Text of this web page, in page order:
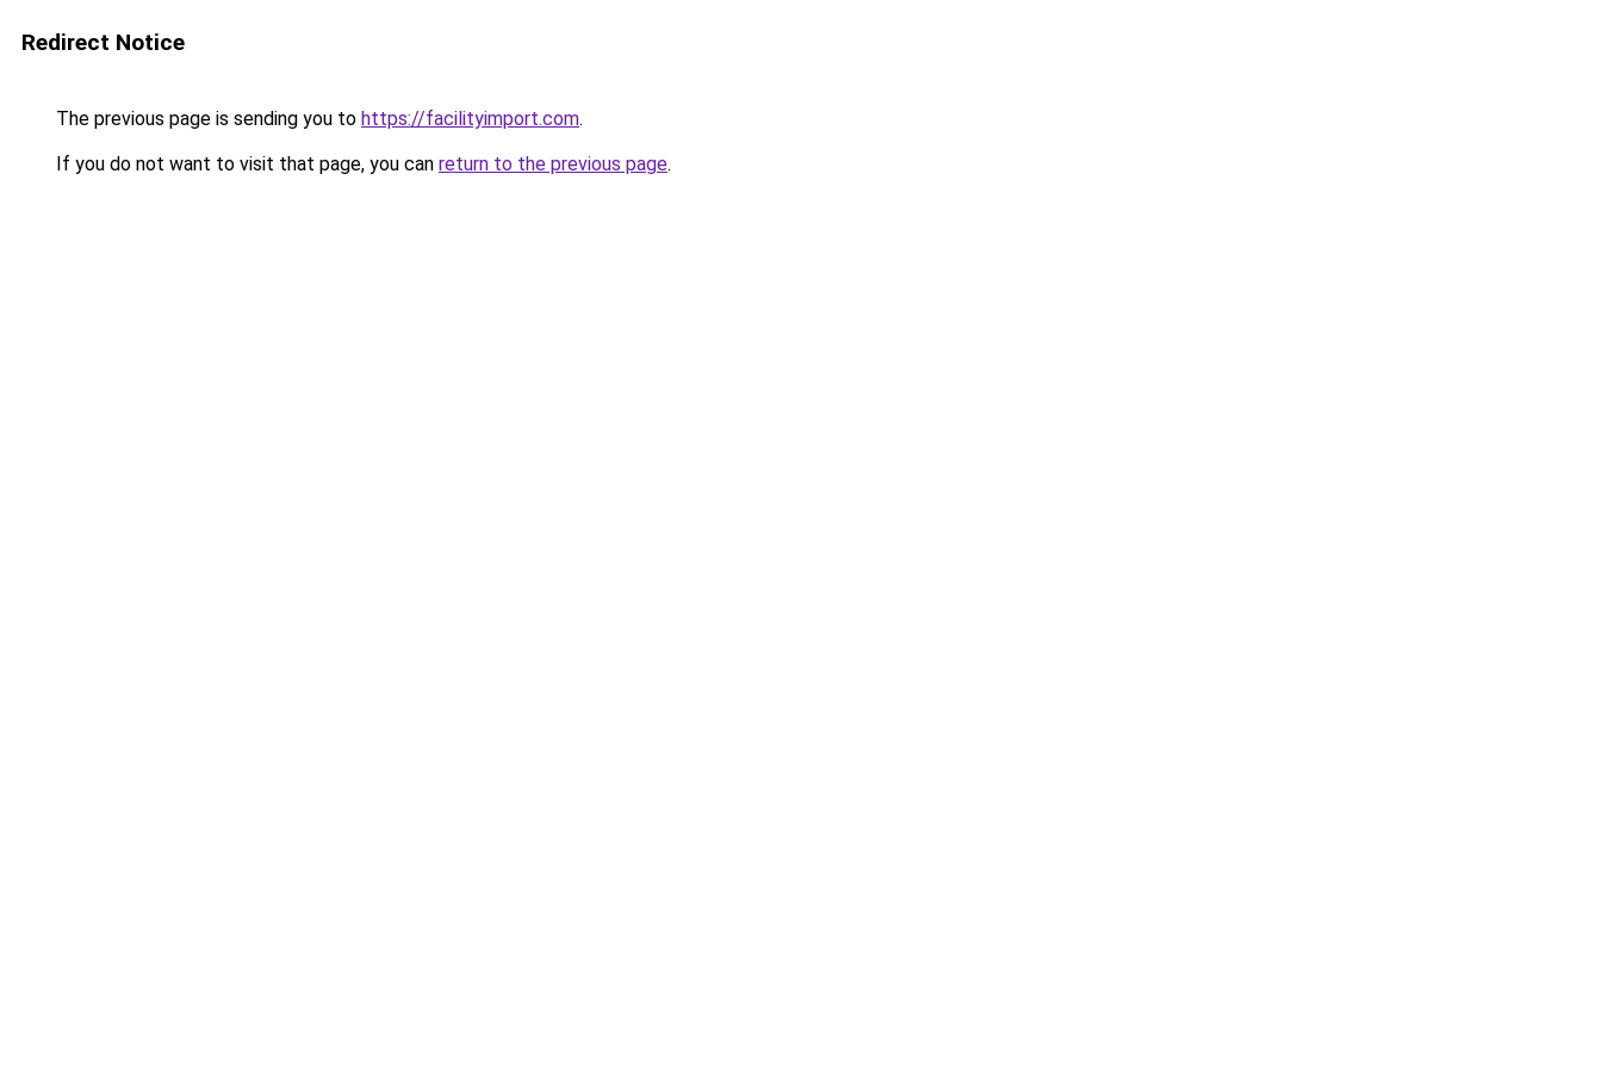
Redirect Notice
The previous page is sending you to https://facilityimport.com.
If you do not want to visit that page, you can return to the previous page.